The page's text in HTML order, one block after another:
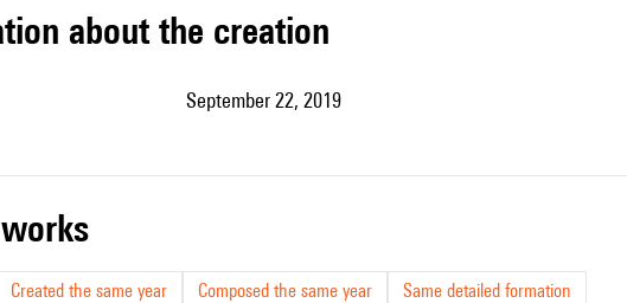
about the creation
September 22, 2019
Created the same year Composed the same year Same detailed formation